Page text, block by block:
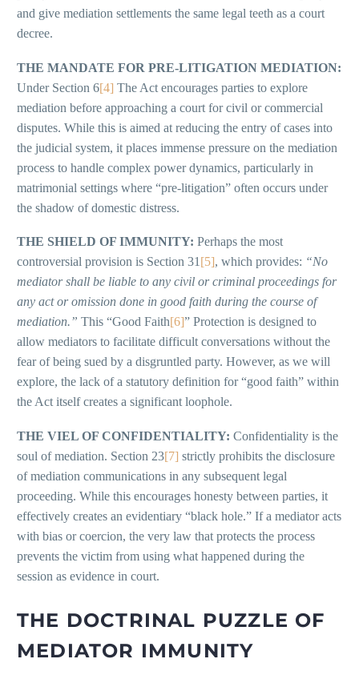
and give mediation settlements the same legal teeth as a court
decree.
THE MANDATE FOR PRE-LITIGATION MEDIATION:
Under Section 6[4] The Act encourages parties to explore
mediation before approaching a court for civil or commercial
disputes. While this is aimed at reducing the entry of cases into
the judicial system, it places immense pressure on the mediation
process to handle complex power dynamics, particularly in
matrimonial settings where “pre-litigation” often occurs under
the shadow of domestic distress.
THE SHIELD OF IMMUNITY: Perhaps the most
controversial provision is Section 31 [5], which provides: “No
mediator shall be liable to any civil or criminal proceedings for
any act or omission done in good faith during the course of
mediation.” This “Good Faith[6]” Protection is designed to
allow mediators to facilitate difficult conversations without the
fear of being sued by a disgruntled party. However, as we will
explore, the lack of a statutory definition for “good faith” within
the Act itself creates a significant loophole.
THE VIEL OF CONFIDENTIALITY: Confidentiality is the
soul of mediation. Section 23[7] strictly prohibits the disclosure
of mediation communications in any subsequent legal
proceeding. While this encourages honesty between parties, it
effectively creates an evidentiary “black hole.” If a mediator acts
with bias or coercion, the very law that protects the process
prevents the victim from using what happened during the
session as evidence in court.
THE DOCTRINAL PUZZLE OF
MEDIATOR IMMUNITY